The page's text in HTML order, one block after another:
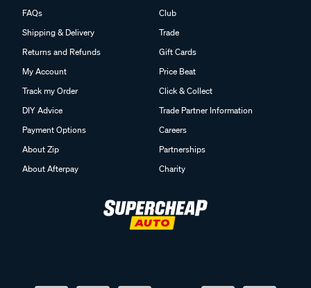
FAQs
Shipping & Delivery
Returns and Refunds
My Account
Track my Order
DIY Advice
Payment Options
About Zip
About Afterpay
Club
Trade
Gift Cards
Price Beat
Click & Collect
Trade Partner Information
Careers
Partnerships
Charity